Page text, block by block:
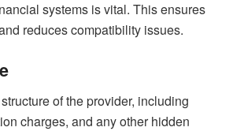
systems is vital. This ensures
reduces compatibility issues.
of the provider, including
charges, and any other hidden